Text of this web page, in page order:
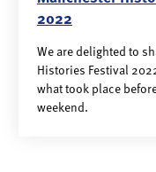
2022
We are delighted to
Histories Festival
what took place
weekend.